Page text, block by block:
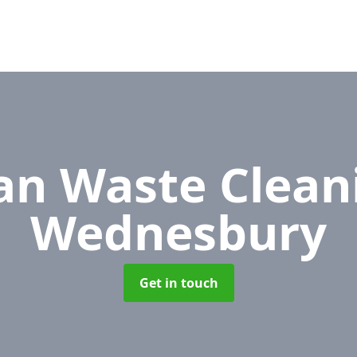
Waste
Wednesbury
Get in touch